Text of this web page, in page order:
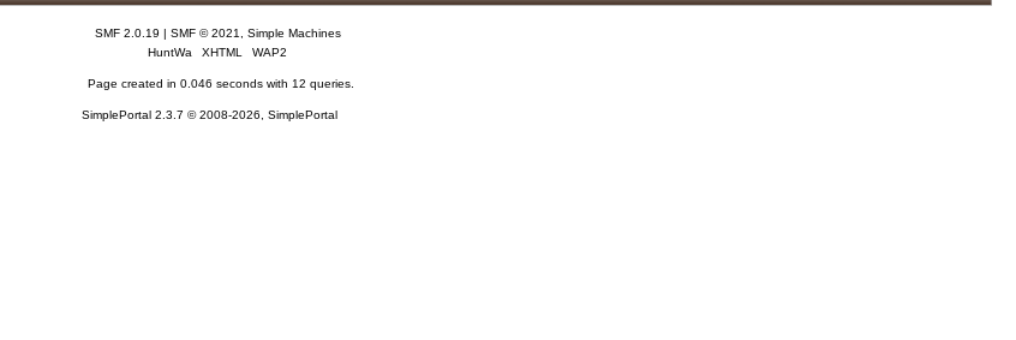
SMF 2.0.19 | SMF © 2021
Simple Machines
HuntWa
XHTML WAP2
Page created in 0.046 seconds with 12 queries.
SimplePortal 2.3.7 © 2008-2026, SimplePortal